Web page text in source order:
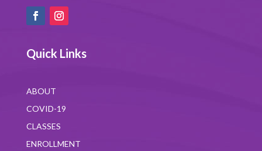
Quick Links
ABOUT
COVID-19
CLASSES
ENROLLMENT